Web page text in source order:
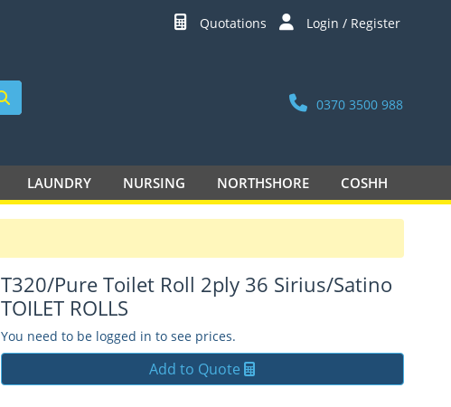
Quotations Login / Register
0370 3500 988
LAUNDRY NURSING NORTHSHORE COSHH
T320/Pure Toilet Roll 2ply 36 Sirius/Satino
TOILET ROLLS
You need to be logged in to see prices.
Add to Quote